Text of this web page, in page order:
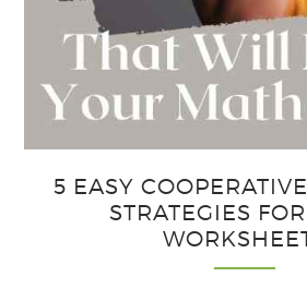
5 EASY
STRATEGIES